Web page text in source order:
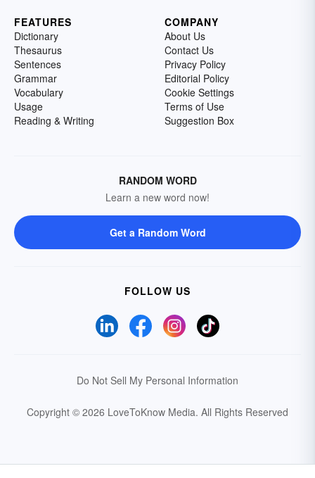
FEATURES
Dictionary
Thesaurus
Sentences
Grammar
Vocabulary
Usage
Reading & Writing
COMPANY
About Us
Contact Us
Privacy Policy
Editorial Policy
Cookie Settings
Terms of Use
Suggestion Box
RANDOM WORD
Learn a new word now!
Get a Random Word
FOLLOW US
Do Not Sell My Personal Information
Copyright © 2026 LoveToKnow Media. All Rights Reserved